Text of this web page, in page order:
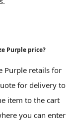
Purple price?
Purple retails for
for delivery to
item to the cart
you can enter